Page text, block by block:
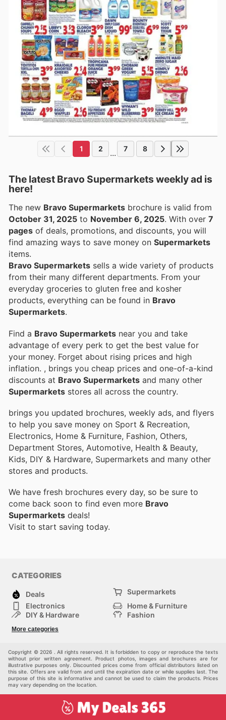
1 2 ... 7 8
The latest Bravo Supermarkets weekly ad is
here!
The new Bravo Supermarkets brochure is valid from
October 31, 2025 to November 6, 2025 . With over 7
pages of deals, promotions, and discounts, you will
find amazing ways to save money on Supermarkets
items.
Bravo Supermarkets sells a wide variety of products
from their many different departments. From your
everyday groceries to gluten free and kosher
products, everything can be found in Bravo
Supermarkets.
Find a Bravo Supermarkets near you and take
advantage of every perk to get the best value for
your money. Forget about rising prices and high
inflation. , brings you cheap prices and one-of-a-kind
discounts at Bravo Supermarkets and many other
Supermarkets stores all across the country.
brings you updated brochures, weekly ads, and flyers
to help you save money on Sport & Recreation,
Electronics, Home & Furniture, Fashion, Others,
Department Stores, Automotive, Health & Beauty,
Kids, DIY & Hardware, Supermarkets and many other
stores and products.
We have fresh brochures every day, so be sure to
come back soon to find even more Bravo
Supermarkets deals!
Visit to start saving today.
CATEGORIES
Deals
Supermarkets
Electronics
Home & Furniture
DIY & Hardware
Fashion
Sport & Recreation
More categories
Copyright © 2026 . All rights reserved. It is forbidden to copy or reproduce the texts
without prior written agreement. Product photos, images and brochures are for
illustrative purposes only. Discounted prices come from official distributors listed on
this site. Offers are valid from and until the expiration date or while supplies last. The
purpose of this site is informative and cannot be used to claim the products. Prices
may vary depending on the location.